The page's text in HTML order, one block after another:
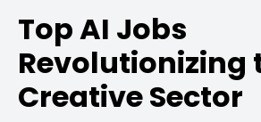
Top AI Jobs
Revolutionizing
Creative Sector